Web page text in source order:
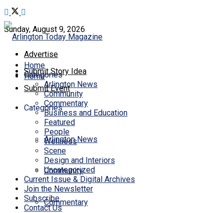
Sunday, August 9, 2026
Advertise
Submit Story Idea
Submit Event
Home
Categories
Arlington News
Community
Commentary
Home
Categories
Arlington News
Community
Commentary
Business and Education
Featured
People
Wellness
Scene
Design and Interiors
Uncategorized
Current Issue & Digital Archives
Join the Newsletter
Subscribe
Contact Us